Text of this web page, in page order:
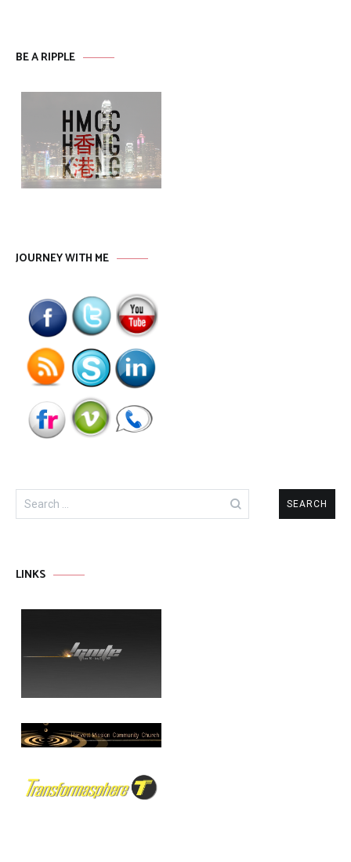
BE A RIPPLE
JOURNEY WITH ME
Search
for:
LINKS